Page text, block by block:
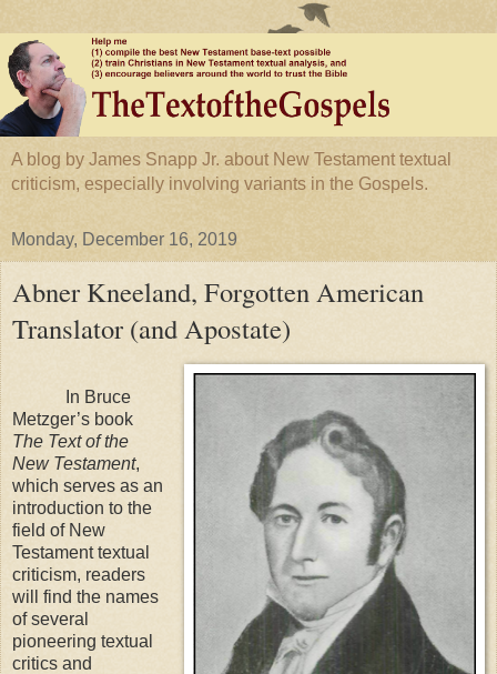
A blog by James Snapp Jr. about New Testament textual
criticism, especially involving variants in the Gospels.
Monday, December 16, 2019
Abner Kneeland, Forgotten American
Translator (and Apostate)
In Bruce
Metzger’s book
The Text of the
New Testament,
which serves as an
introduction to the
field of New
Testament textual
criticism, readers
will find the names
of several
pioneering textual
critics and